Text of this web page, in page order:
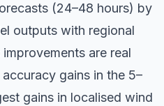
(24–48 hours) by
outputs with regional
are real
gains in the 5–
gains in localised wind